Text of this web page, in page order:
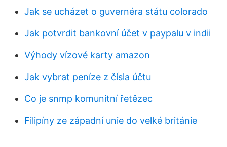
Jak se ucházet o guvernéra státu colorado
Jak potvrdit bankovní účet v paypalu v indii
Výhody vízové ​​karty amazon
Jak vybrat peníze z čísla účtu
Co je snmp komunitní řetězec
Filipíny ze západní unie do velké británie